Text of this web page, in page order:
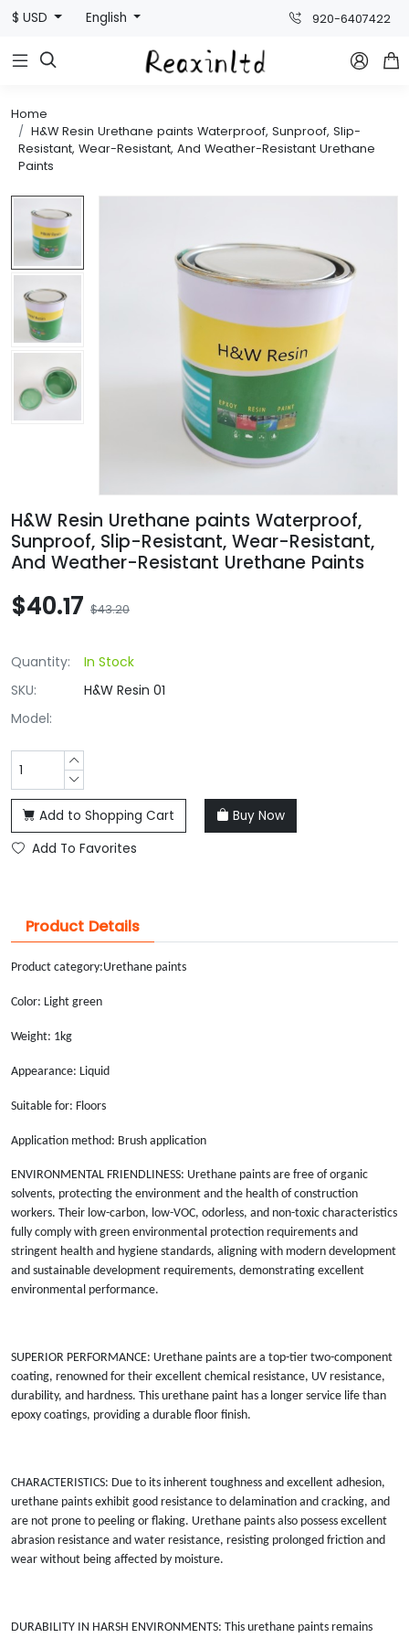
$ USD English 920-6407422
  
Home
H&W Resin Urethane paints Waterproof, Sunproof, Slip-
Resistant, Wear-Resistant, And Weather-Resistant Urethane
Paints
H&W Resin Urethane paints Waterproof,
Sunproof, Slip-Resistant, Wear-Resistant,
And Weather-Resistant Urethane Paints
$40.17 $43.20
Quantity:
In Stock
SKU:
H&W Resin 01
Model:
Add to Shopping Cart
Buy Now
Add To Favorites
Product Details
Product category:Urethane paints
Color: Light green
Weight: 1kg
Appearance: Liquid
Suitable for: Floors
Application method: Brush application
ENVIRONMENTAL FRIENDLINESS: Urethane paints are free of organic
solvents, protecting the environment and the health of construction
workers. Their low-carbon, low-VOC, odorless, and non-toxic characteristics
fully comply with green environmental protection requirements and
stringent health and hygiene standards, aligning with modern development
and sustainable development requirements, demonstrating excellent
environmental performance.
SUPERIOR PERFORMANCE: Urethane paints are a top-tier two-component
coating, renowned for their excellent chemical resistance, UV resistance,
durability, and hardness. This urethane paint has a longer service life than
epoxy coatings, providing a durable floor finish.
CHARACTERISTICS: Due to its inherent toughness and excellent adhesion,
urethane paints exhibit good resistance to delamination and cracking, and
are not prone to peeling or flaking. Urethane paints also possess excellent
abrasion resistance and water resistance, resisting prolonged friction and
wear without being affected by moisture.
DURABILITY IN HARSH ENVIRONMENTS: This urethane paints remains